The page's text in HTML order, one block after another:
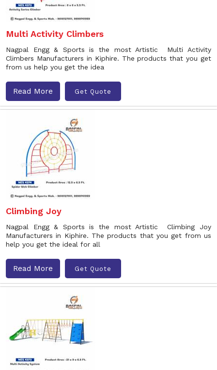
Multi Activity Climbers
Nagpal Engg & Sports is the most Artistic Multi Activity
Climbers Manufacturers in Kiphire. The products that you get
from us help you get the idea
Read More Get Quote
Climbing Joy
Nagpal Engg & Sports is the most Artistic Climbing Joy
Manufacturers in Kiphire. The products that you get from us
help you get the ideal for all
Read More Get Quote